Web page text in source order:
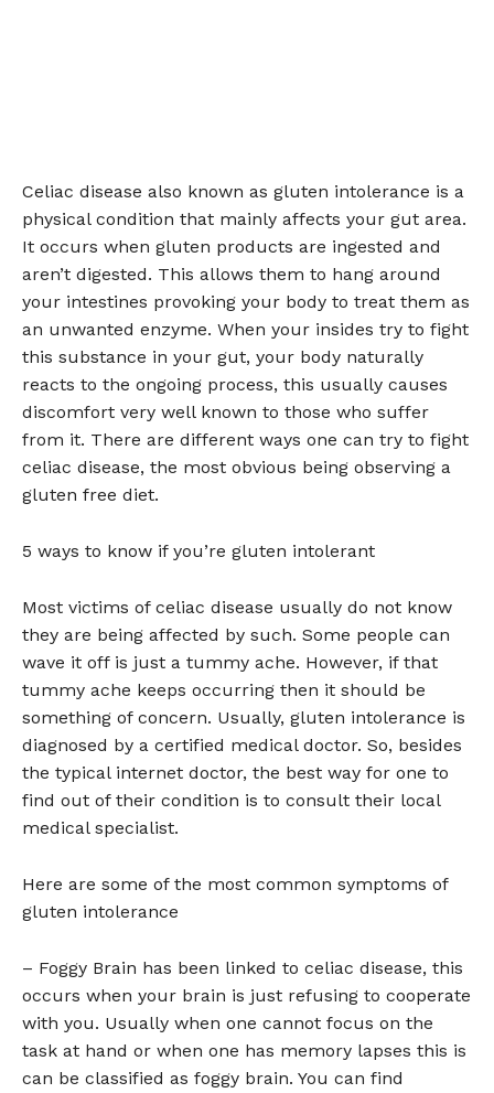
Celiac disease also known as gluten intolerance is a
physical condition that mainly affects your gut area.
It occurs when gluten products are ingested and
aren’t digested. This allows them to hang around
your intestines provoking your body to treat them as
an unwanted enzyme. When your insides try to fight
this substance in your gut, your body naturally
reacts to the ongoing process, this usually causes
discomfort very well known to those who suffer
from it. There are different ways one can try to fight
celiac disease, the most obvious being observing a
gluten free diet.
5 ways to know if you’re gluten intolerant
Most victims of celiac disease usually do not know
they are being affected by such. Some people can
wave it off is just a tummy ache. However, if that
tummy ache keeps occurring then it should be
something of concern. Usually, gluten intolerance is
diagnosed by a certified medical doctor. So, besides
the typical internet doctor, the best way for one to
find out of their condition is to consult their local
medical specialist.
Here are some of the most common symptoms of
gluten intolerance
– Foggy Brain has been linked to celiac disease, this
occurs when your brain is just refusing to cooperate
with you. Usually when one cannot focus on the
task at hand or when one has memory lapses this is
can be classified as foggy brain. You can find